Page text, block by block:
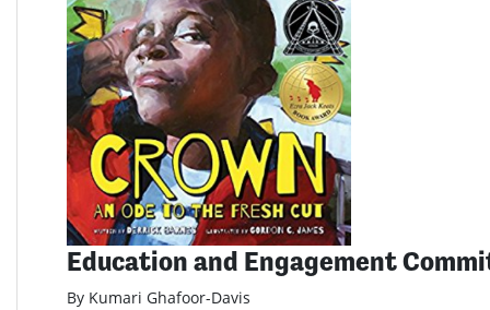
Education and Engagement
By Kumari Ghafoor-Davis